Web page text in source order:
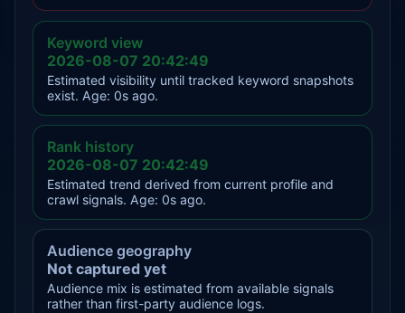
Keyword view
2026-08-07 20:42:49
Estimated visibility until tracked keyword snapshots
exist. Age: 0s ago.
Rank history
2026-08-07 20:42:49
Estimated trend derived from current profile and
crawl signals. Age: 0s ago.
Audience geography
Not captured yet
Audience mix is estimated from available signals
rather than first-party audience logs.